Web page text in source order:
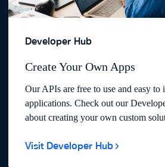
Developer Hub
Create Your Own Apps
Our APIs are free to use and easy to
applications. Check out our
about creating your own custom
Visit Developer Hub